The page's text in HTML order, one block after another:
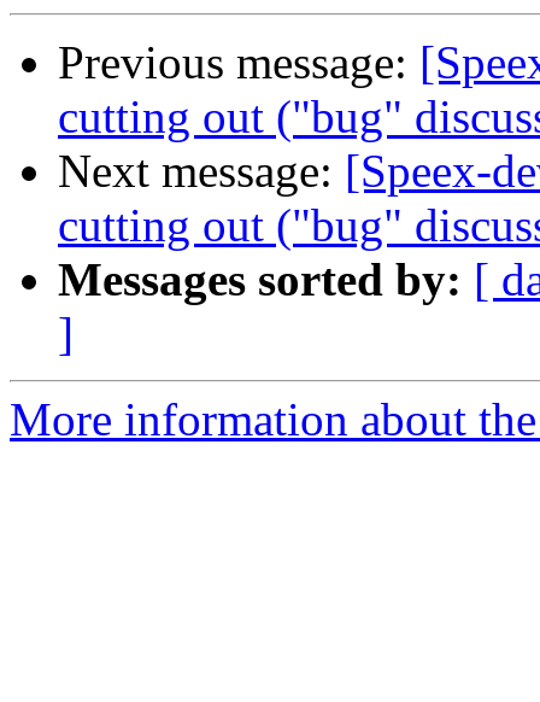
Previous message:
cutting out ("bug"
Next message: [Speex-
cutting out ("bug"
Messages sorted by: [
]
More information about